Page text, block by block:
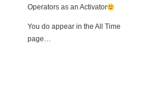
Operators as an Activator
You do appear in the All Time
page…